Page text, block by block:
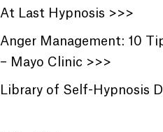
At Last Hypnosis >>>
Anger Management: 10
– Mayo Clinic >>>
Library of Self-Hypnosis